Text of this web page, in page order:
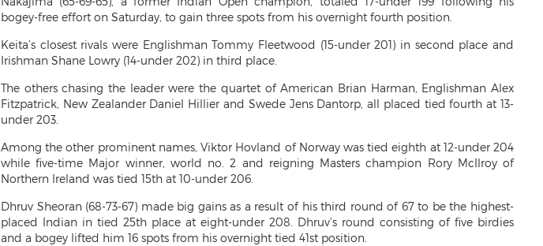
bogey-free effort on Saturday, to gain three spots from his overnight fourth position.
Keita’s closest rivals were Englishman Tommy Fleetwood (15-under 201) in second place and
Irishman Shane Lowry (14-under 202) in third place.
The others chasing the leader were the quartet of American Brian Harman, Englishman Alex
Fitzpatrick, New Zealander Daniel Hillier and Swede Jens Dantorp, all placed tied fourth at 13-
under 203.
Among the other prominent names, Viktor Hovland of Norway was tied eighth at 12-under 204
while five-time Major winner, world no. 2 and reigning Masters champion Rory McIlroy of
Northern Ireland was tied 15th at 10-under 206.
Dhruv Sheoran (68-73-67) made big gains as a result of his third round of 67 to be the highest-
placed Indian in tied 25th place at eight-under 208. Dhruv’s round consisting of five birdies
and a bogey lifted him 16 spots from his overnight tied 41st position.